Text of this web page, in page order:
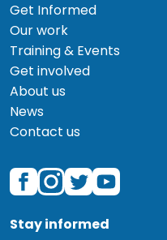
Get Informed
Our work
Training & Events
Get involved
About us
News
Contact us
Stay informed